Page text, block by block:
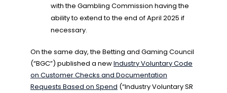
with the Gambling Commission having the
ability to extend to the end of April 2025 if
necessary.
On the same day, the Betting and Gaming Council
(“BGC”) published a newIndustry Voluntary Code
on Customer Checks and Documentation
Requests Based on Spend (“Industry Voluntary SR